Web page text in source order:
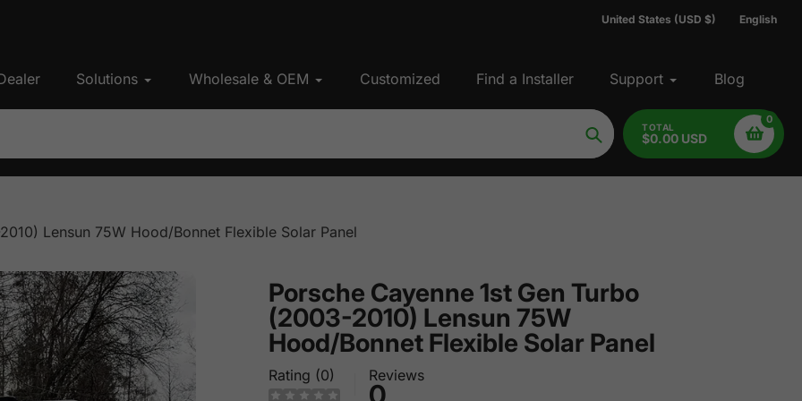
United States (USD $) English
Solutions Wholesale & OEM Customized Find a Installer Support Blog
Search
TOTAL
$0.00 USD
0
Lensun 75W Hood/Bonnet Flexible Solar Panel
Porsche Cayenne 1st Gen Turbo
(2003-2010) Lensun 75W
Hood/Bonnet Flexible Solar Panel
Rating (0) Reviews